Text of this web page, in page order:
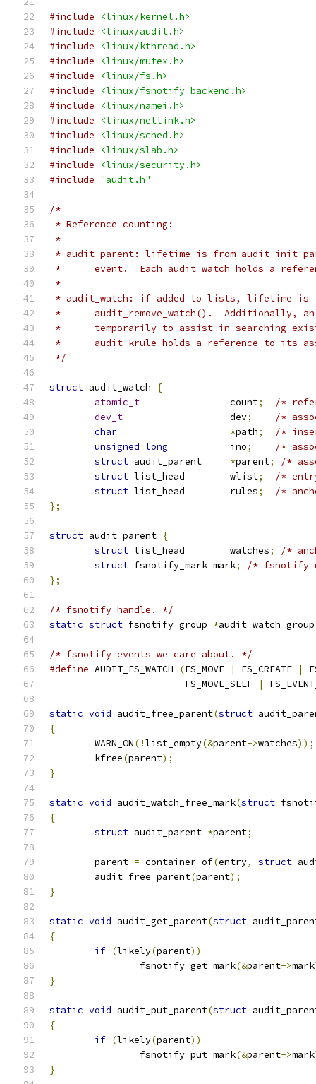
#include
<linux/kernel.h>
#include
<linux/audit.h>
#include
<linux/kthread.h>
#include
<linux/mutex.h>
#include
<linux/fs.h>
#include
<linux/fsnotify_backend.h>
#include
<linux/namei.h>
#include
<linux/netlink.h>
#include
<linux/sched.h>
#include
<linux/slab.h>
#include
<linux/security.h>
#include "audit.h"
/*
* Reference counting:
*
* audit_parent: lifetime is from
* 	event.  Each audit_watch holds a
*
* audit_watch: if added to lists, lifetime is
* 	audit_remove_watch().  Additionally,
* 	temporarily to assist in searching
* 	audit_krule holds a reference to its
*/
struct audit_watch
{
atomic_t
		count
;
/*
dev_t
			dev
;
/*
char
*path;
/*
unsigned long
		ino
;
/*
struct
*parent;
/*
struct
list_head	wlist;
/*
struct
list_head	rules;
/*
};
struct audit_parent {
struct
list_head	watches;
/*
struct fsnotify_mark mark;
/* fsnotify
};
/* fsnotify handle. */
static struct fsnotify_group *audit_watch_group
/* fsnotify events we care about. */
#define AUDIT_FS_WATCH (FS_MOVE | FS_CREATE |
			FS_MOVE_SELF
|
static void audit_free_parent(struct
{
	WARN_ON
(!list_empty(&parent->watches));
	kfree
(parent);
}
static void audit_watch_free_mark(struct
{
struct audit_parent *parent;
	parent
= container_of(entry, struct
	audit_free_parent
(parent);
}
static void audit_get_parent(struct
{
if (likely(parent))
		fsnotify_get_mark
(&parent->mark
}
static void audit_put_parent(struct
{
if (likely(parent))
		fsnotify_put_mark
(&parent->mark
}